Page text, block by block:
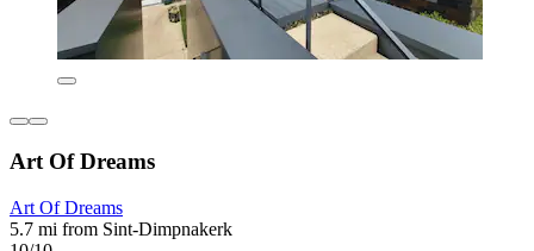
Art Of Dreams
Art Of Dreams
5.7 mi from Sint-Dimpnakerk